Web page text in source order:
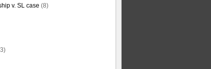
v. SL case (8)